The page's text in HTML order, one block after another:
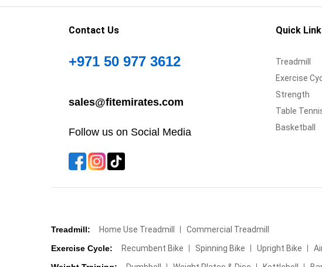
Contact Us
+971 50 977 3612
sales@fitemirates.com
Follow us on Social Media
Quick
Treadmill
Exercise
Strength
Table
Basketball
Treadmill: Home Use Treadmill
Commercial Treadmill
Exercise Cycle:
Recumbent Bike Spinning Bike Upright Bike